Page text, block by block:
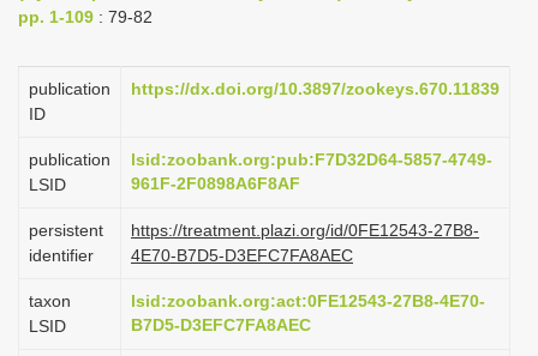
pp. 1-109 : 79-82
publication
ID
https://dx.doi.org/10.3897/zookeys.670.11839
publication
LSID
lsid:zoobank.org:pub:F7D32D64-5857-4749-
961F-2F0898A6F8AF
persistent
identifier
https://treatment.plazi.org/id/0FE12543-27B8-
4E70-B7D5-D3EFC7FA8AEC
taxon
LSID
lsid:zoobank.org:act:0FE12543-27B8-4E70-
B7D5-D3EFC7FA8AEC